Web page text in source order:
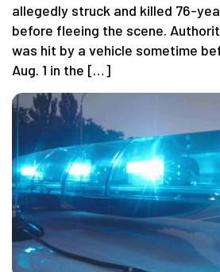
allegedly struck and killed 76-
before fleeing the scene.
was hit by a vehicle sometime
Aug. 1 in the […]